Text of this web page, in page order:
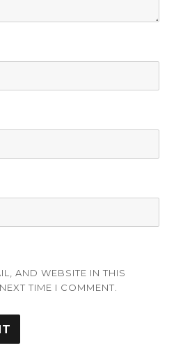
AND WEBSITE IN THIS
TIME I COMMENT.